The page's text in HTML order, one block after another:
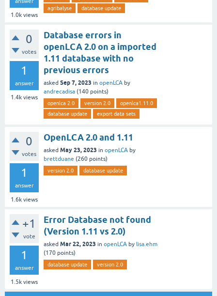
1.0k views
agribalyse
database update
0
votes
1
answer
1.4k views
Database errors in
openLCA 2.0 on a imported
1.11 database with no
previous errors
asked Sep 7, 2023 in openLCA by
andrecadisa (140 points)
openlca 2.0 version 2.0
openlca1.11.0
database update
export data sets
0
votes
1
answer
1.6k views
OpenLCA 2.0 and 1.11
asked May 23, 2023 in openLCA by
brettduane (260 points)
version 2.0 database update
+1
vote
1
answer
1.5k views
Error Database not found
(Version 1.11 vs 2.0)
asked Mar 22, 2023 in openLCA by lisa.ehm
(170 points)
database update version 2.0